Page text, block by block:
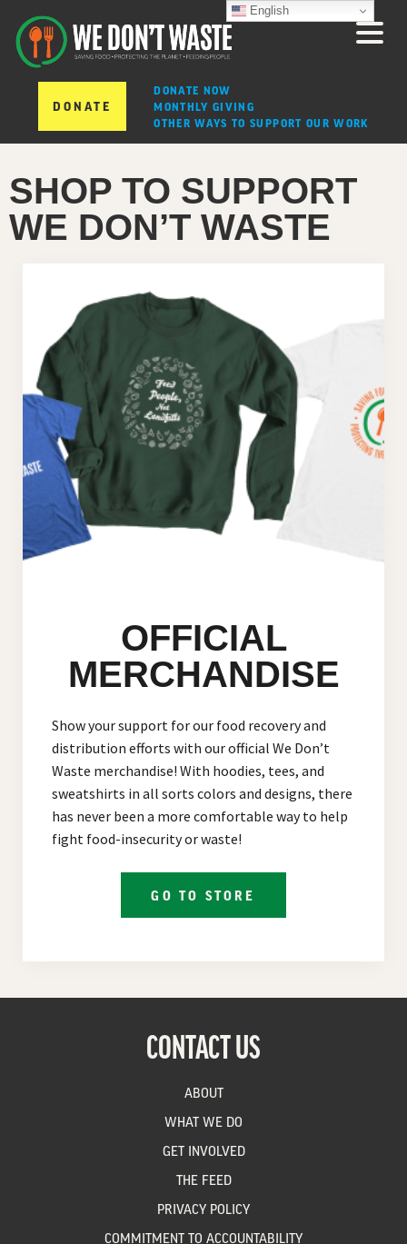
DONATE
DONATE NOW
MONTHLY GIVING
OTHER WAYS TO SUPPORT OUR WORK
SHOP TO SUPPORT
WE DON’T WASTE
OFFICIAL
MERCHANDISE
Show your support for our food recovery and
distribution efforts with our official We Don’t
Waste merchandise! With hoodies, tees, and
sweatshirts in all sorts colors and designs, there
has never been a more comfortable way to help
fight food-insecurity or waste!
GO TO STORE
CONTACT US
ABOUT
WHAT WE DO
GET INVOLVED
THE FEED
PRIVACY POLICY
COMMITMENT TO ACCOUNTABILITY
English